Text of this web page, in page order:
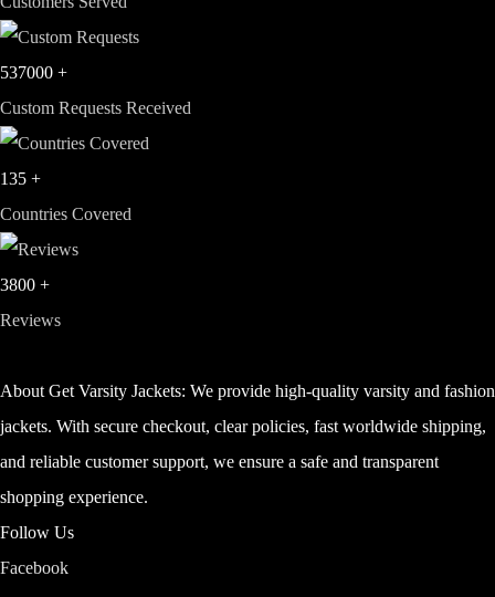
537000 +
Custom Requests Received
135 +
Countries Covered
3800 +
Reviews
About Get Varsity Jackets: We provide high-quality varsity and fashion
jackets. With secure checkout, clear policies, fast worldwide shipping,
and reliable customer support, we ensure a safe and transparent
shopping experience.
Follow Us
Facebook